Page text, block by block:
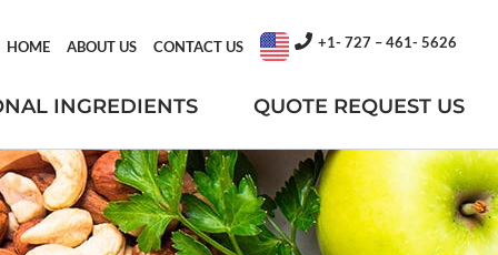
HOME ABOUT US CONTACT US +1- 727 – 461- 5626
INGREDIENTS QUOTE REQUEST US